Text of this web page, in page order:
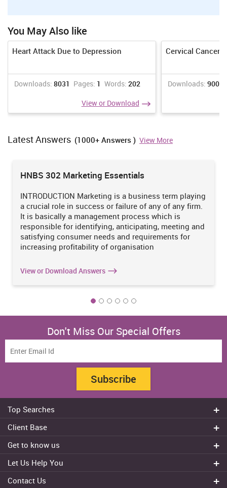
You May Also like
Heart Attack Due to Depression
Downloads: 8031 Pages: 1 Words: 202
View or Download
Cervical Cancer
Downloads: 9008
Latest Answers (1000+ Answers ) View More
HNBS 302 Marketing Essentials
INTRODUCTION Marketing is a business term playing
a crucial role in success or failure of any of any firm.
It is basically a management process which is
responsible for identifying, anticipating, meeting and
satisfying consumer needs and requirements for
increasing profitability of organisation
View or Download Answers
Don't Miss Our Special Offers
Subscribe
Top Searches
Dissertation Writer
Cheap Assignment help
Client Base
Canberra
Gold Coast
Get to know us
Experts
Let Us Help You
Contact Us